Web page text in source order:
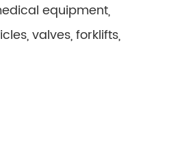
equipment,
valves, forklifts,